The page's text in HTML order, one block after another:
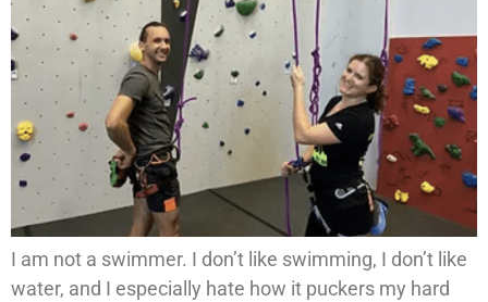
I am not a swimmer. I don’t like swimming, I don’t like
water, and I especially hate how it puckers my hard